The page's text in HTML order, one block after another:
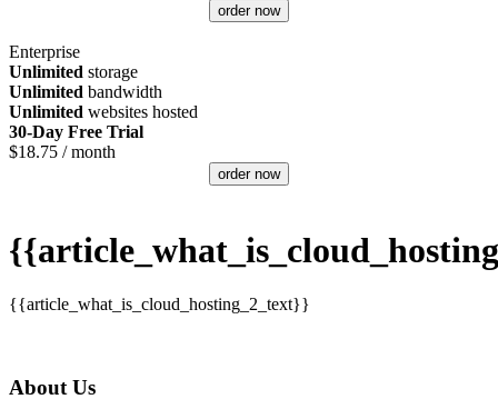
order now
Enterprise
Unlimited storage
Unlimited bandwidth
Unlimited websites hosted
30-Day Free Trial
$18.75 / month
order now
{{article_what_is_cloud_hosting_2_text}}
About Us